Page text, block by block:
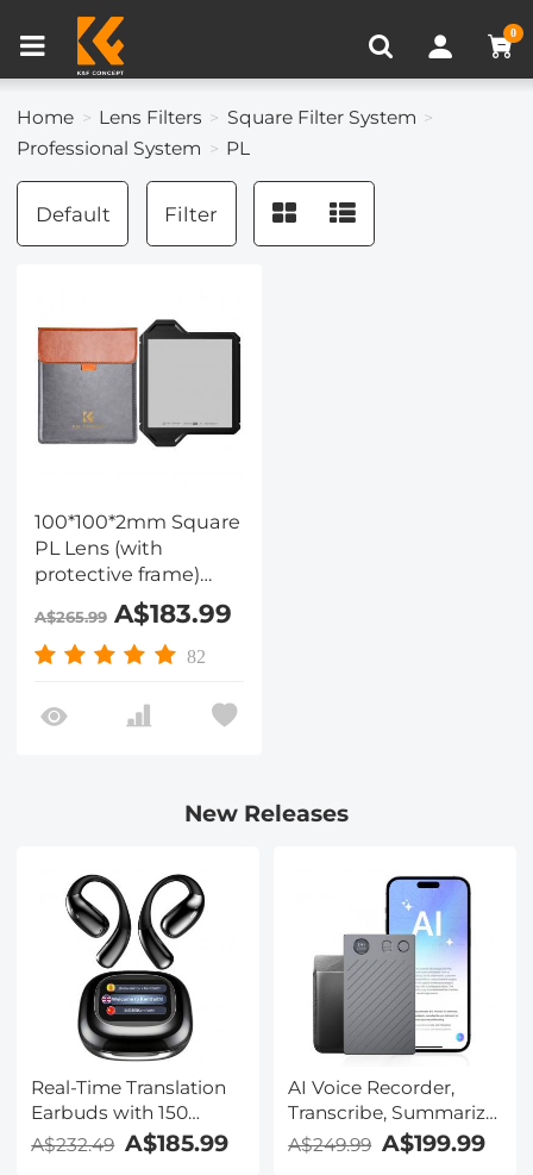
0
Home Lens Filters
Square Filter System
Professional System
PL
Default Filter
100*100*2mm Square
PL Lens (with
protective frame)
Optical Glass High-
Definition Waterproof
and Scratch-
Reflection Green Film
(with color box)
A$265.99A$183.99
82
New Releases
Real-Time Translation
Earbuds with 150
Languages, Free
Offline Translation,
A$232.49 A$185.99
AI Voice Recorder,
Transcribe, Summarize
& Translate with AI,
App Control, Note
A$249.99 A$199.99